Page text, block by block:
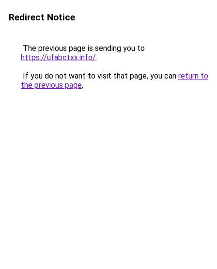
Redirect Notice
The previous page is sending you to
https://ufabetxx.info/.
If you do not want to visit that page, you can return to
the previous page.